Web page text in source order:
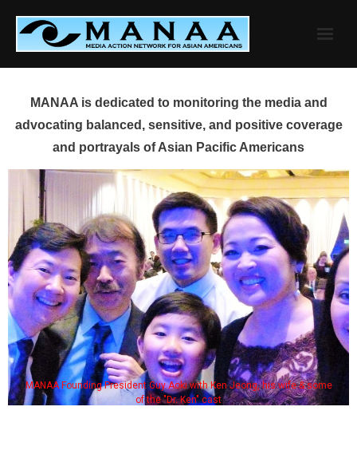
content
MANAA is dedicated to monitoring the media and
advocating balanced, sensitive, and positive coverage
and portrayals of Asian Pacific Americans
MANAA Founding President Guy Aoki with Ken Jeong, his wife & some
of the "Dr. Ken" cast